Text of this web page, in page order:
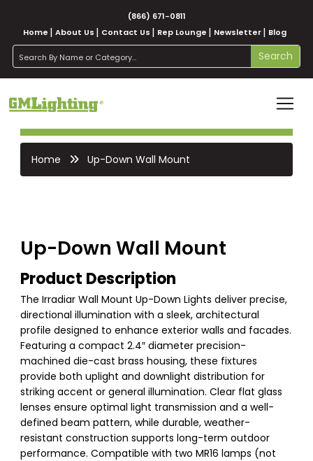
(866) 671-0811
Home
About Us Contact Us Rep Lounge Newsletter Blog
search Search
Home Up-Down Wall Mount
Up-Down Wall Mount
Product Description
The Irradiar Wall Mount Up-Down Lights deliver precise,
directional illumination with a sleek, architectural
profile designed to enhance exterior walls and facades.
Featuring a compact 2.4″ diameter precision-
machined die-cast brass housing, these fixtures
provide both uplight and downlight distribution for
striking accent or general illumination. Clear flat glass
lenses ensure optimal light transmission and a well-
defined beam pattern, while durable, weather-
resistant construction supports long-term outdoor
performance. Compatible with two MR16 lamps (not